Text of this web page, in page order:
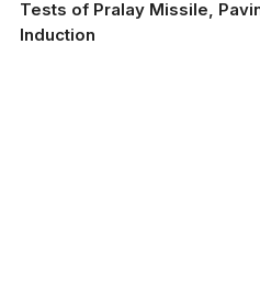
Tests of Pralay Missile,
Induction